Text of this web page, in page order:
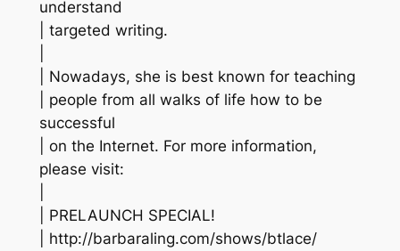
understand
| targeted writing.
| Nowadays, she is best known for teaching
| people from all walks of life how to be
successful
| on the Internet. For more information,
please visit:
| PRELAUNCH SPECIAL!
| http://barbaraling.com/shows/btlace/